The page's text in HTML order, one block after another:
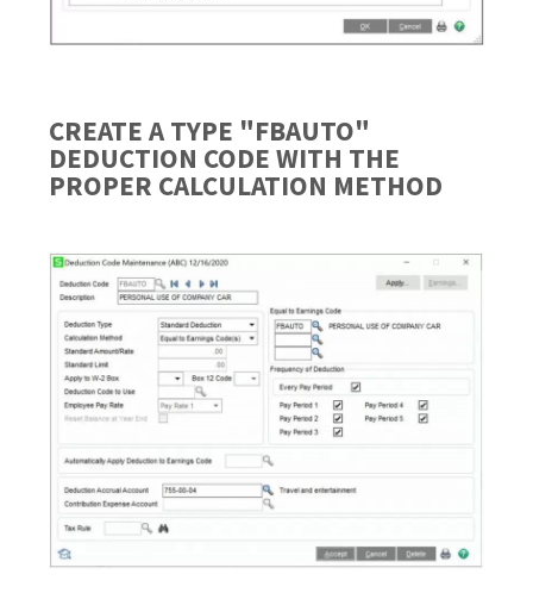
CREATE A TYPE "FBAUTO"
DEDUCTION CODE WITH THE
PROPER CALCULATION METHOD